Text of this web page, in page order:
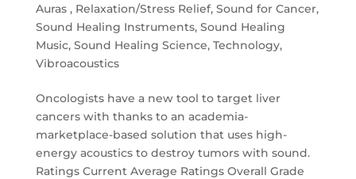
Auras , Relaxation/Stress Relief, Sound for Cancer,
Sound Healing Instruments, Sound Healing
Music, Sound Healing Science, Technology,
Vibroacoustics
Oncologists have a new tool to target liver
cancers with thanks to an academia-
marketplace-based solution that uses high-
energy acoustics to destroy tumors with sound.
Ratings Current Average Ratings Overall Grade